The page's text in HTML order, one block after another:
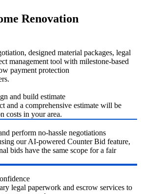
Renovation
designed material packages, legal
management tool with milestone-based
payment protection
and build estimate
and a comprehensive estimate will be
costs in your area.
perform no-hassle negotiations
our AI-powered Counter Bid feature,
bids have the same scope for a fair
legal paperwork and escrow services to